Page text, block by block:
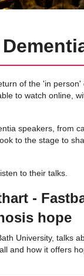
of the 'in
to watch online,
speakers, from
to the stage to
to their talks.
-
hope
University, talks
and how it offers